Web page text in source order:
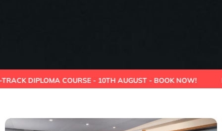
COURSE - 10TH AUGUST - BOOK NOW!